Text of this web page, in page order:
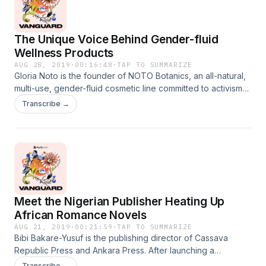
Anshuman Iddamsetty Senior Supervising Producer Tammi
Downey Engineer Jason 'Metal' Donkersgoed Spencer
Sunshine Musical Score Jim Guthrie
The Unique Voice Behind Gender-fluid
Wellness Products
AUG 28, 2019 · 00:16:48 ·TAP TO SUMMARIZE
Gloria Noto is the founder of NOTO Botanics, an all-natural,
multi-use, gender-fluid cosmetic line committed to activism
and giving back back. After almost 10 years as a makeup
artist, Gloria decided to start a company focused on making
ProfilesInstagramFacebookPinterestHostAnshuman
Iddamsetty ProducersPhoebe WangEmma
FeddersonAnshuman IddamsettySenior Supervising
Producer Tammi DowneyEngineerSpencer SunshineMusical
Score Jim Guthrie
Transcribe →
Meet the Nigerian Publisher Heating Up
African Romance Novels
AUG 21, 2019 · 00:21:59 ·TAP TO SUMMARIZE
Bibi Bakare-Yusuf is the publishing director of Cassava
Republic Press and Ankara Press. After launching a
publishing company to offer a platform for contemporary